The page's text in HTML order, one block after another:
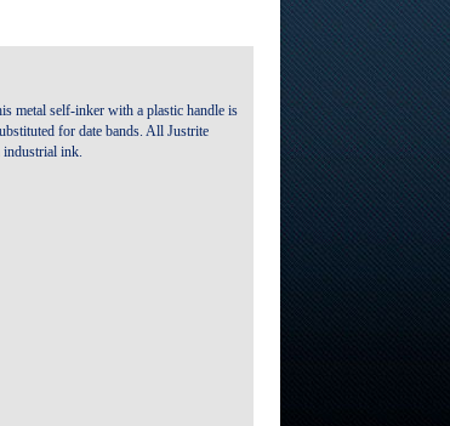
metal self-inker with a plastic handle is
for date bands. All Justrite
industrial ink.